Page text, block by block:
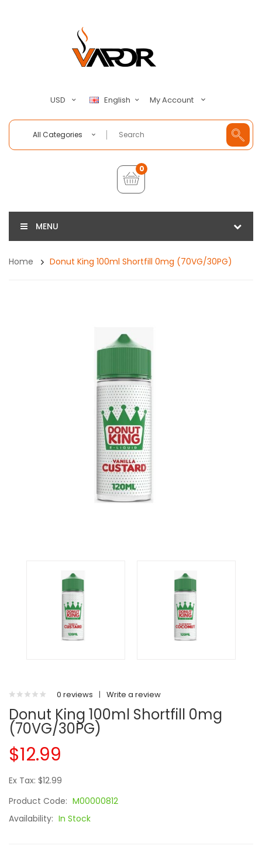
USD English My Account
All Categories
0
MENU
Home Donut King 100ml Shortfill 0mg (70VG/30PG)
0 reviews | Write a review
Donut King 100ml Shortfill 0mg
(70VG/30PG)
$12.99
Ex Tax: $12.99
Product Code: M00000812
Availability: In Stock